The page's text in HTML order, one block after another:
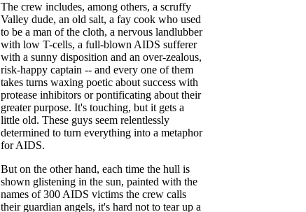
The crew includes, among others, a scruffy
Valley dude, an old salt, a fay cook who used
to be a man of the cloth, a nervous landlubber
with low T-cells, a full-blown AIDS sufferer
with a sunny disposition and an over-zealous,
risk-happy captain -- and every one of them
takes turns waxing poetic about success with
protease inhibitors or pontificating about their
greater purpose. It's touching, but it gets a
little old. These guys seem relentlessly
determined to turn everything into a metaphor
for AIDS.
But on the other hand, each time the hull is
shown glistening in the sun, painted with the
names of 300 AIDS victims the crew calls
their guardian angels, it's hard not to tear up a